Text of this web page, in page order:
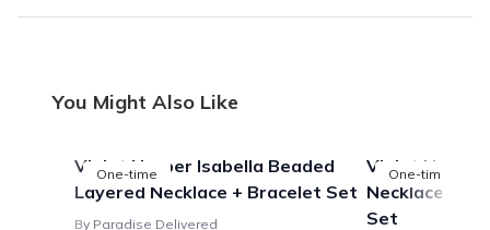
You Might Also Like
One-time
Violet Harper Isabella Beaded
Layered Necklace + Bracelet Set
By Paradise Delivered
One-time
Violet Harper
Necklace +
Set